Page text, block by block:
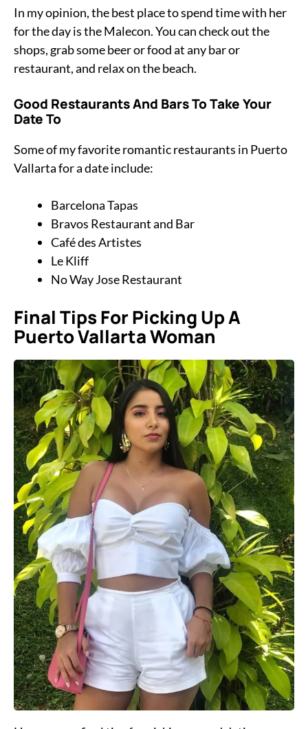
In my opinion, the best place to spend time with her
for the day is the Malecon. You can check out the
shops, grab some beer or food at any bar or
restaurant, and relax on the beach.
Good Restaurants And Bars To Take Your
Date To
Some of my favorite romantic restaurants in Puerto
Vallarta for a date include:
Barcelona Tapas
Bravos Restaurant and Bar
Café des Artistes
Le Kliff
No Way Jose Restaurant
Final Tips For Picking Up A
Puerto Vallarta Woman